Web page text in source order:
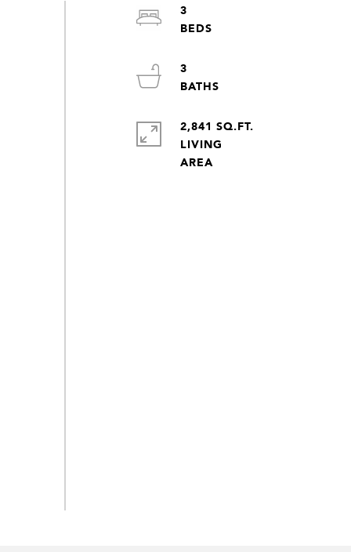
3
3
2,841 SQ.FT.
LIVING
AREA